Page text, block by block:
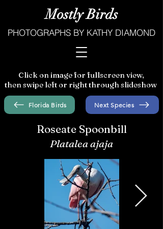
Mostly Birds
PHOTOGRAPHS BY KATHY DIAMOND
then swipe left or right through slideshow
Click on image for fullscreen view,
Florida Birds Next Species
Roseate Spoonbill
Platalea ajaja